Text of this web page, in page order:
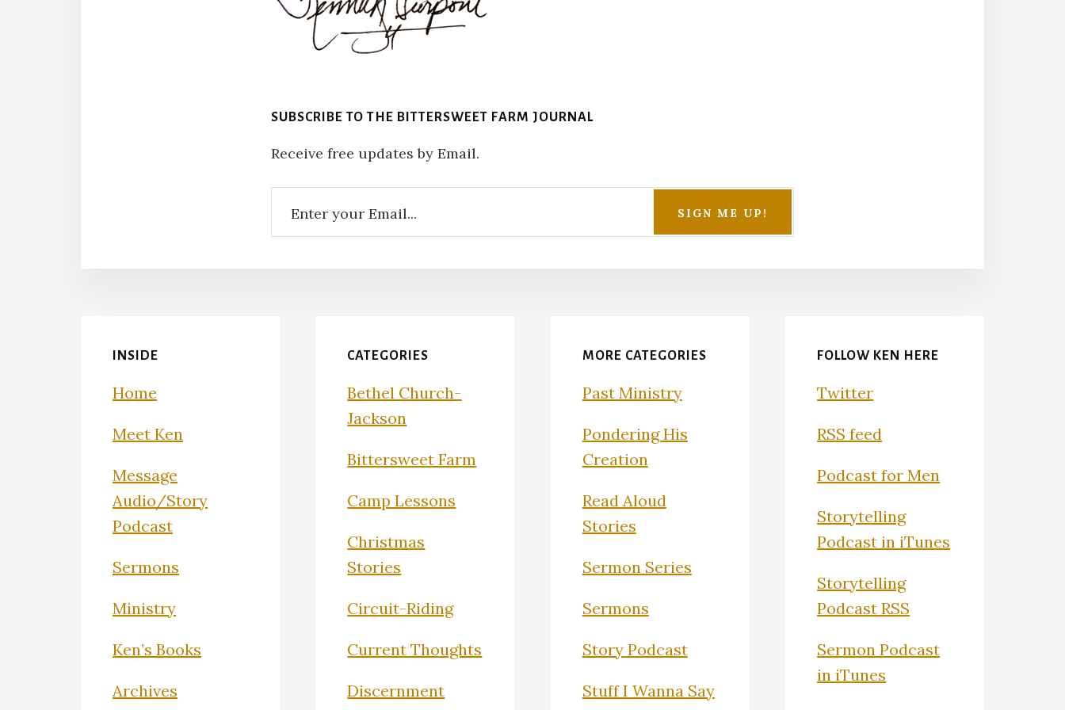
SUBSCRIBE TO THE BITTERSWEET FARM JOURNAL
Receive free updates by Email.
INSIDE
Home
Meet Ken
Message
Audio/Story
Podcast
Sermons
Ministry
Ken’s Books
Archives
CATEGORIES
Bethel Church-
Jackson
Bittersweet Farm
Camp Lessons
Christmas
Stories
Circuit-Riding
Current Thoughts
Discernment
MORE CATEGORIES
Past Ministry
Pondering His
Creation
Read Aloud
Stories
Sermon Series
Sermons
Story Podcast
Stuff I Wanna Say
FOLLOW KEN HERE
Twitter
RSS feed
Podcast for Men
Storytelling
Podcast in iTunes
Storytelling
Podcast RSS
Sermon Podcast
in iTunes